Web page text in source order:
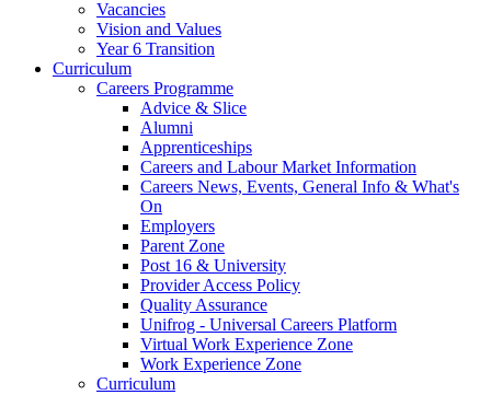
Vacancies
Vision and Values
Year 6 Transition
Curriculum
Careers Programme
Advice & Slice
Alumni
Apprenticeships
Careers and Labour Market Information
Careers News, Events, General Info & What's
On
Employers
Parent Zone
Post 16 & University
Provider Access Policy
Quality Assurance
Unifrog - Universal Careers Platform
Virtual Work Experience Zone
Work Experience Zone
Curriculum